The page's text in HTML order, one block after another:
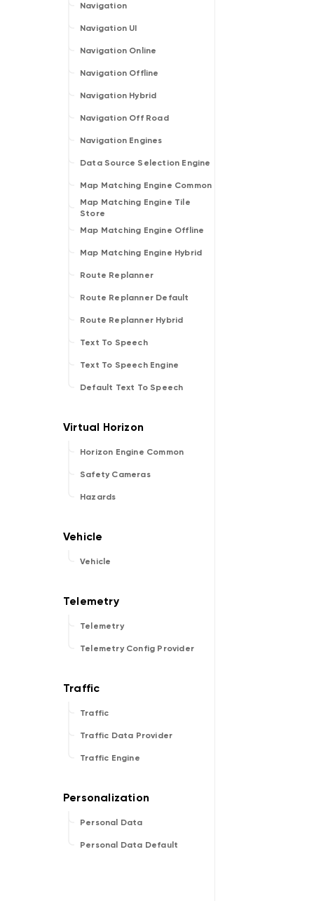
Navigation
Navigation UI
Navigation Online
Navigation Offline
Navigation Hybrid
Navigation Off Road
Navigation Engines
Data Source Selection Engine
Map Matching Engine Common
Map Matching Engine Tile
Store
Map Matching Engine Offline
Map Matching Engine Hybrid
Route Replanner
Route Replanner Default
Route Replanner Hybrid
Text To Speech
Text To Speech Engine
Default Text To Speech
Horizon Engine Common
Safety Cameras
Hazards
Vehicle
Telemetry
Telemetry Config Provider
Traffic
Traffic Data Provider
Traffic Engine
Personal Data
Personal Data Default